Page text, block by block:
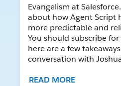
Evangelism at
about how Agent Script
more predictable and
You should subscribe
here are a few
conversation with
READ MORE